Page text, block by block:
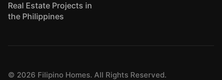
Real Estate Projects in
the Philippines
© 2026 Filipino Homes. All Rights Reserved.